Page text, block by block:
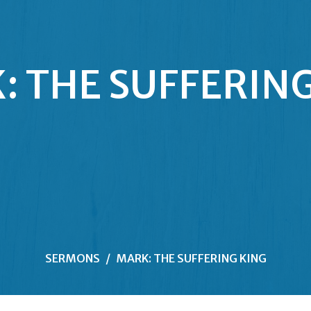
THE
SERMONS MARK: THE SUFFERING KING